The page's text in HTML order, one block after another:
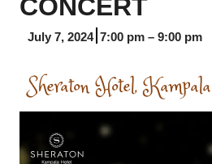
CONCERT
July 7, 2024 7:00 pm– 9:00 pm
Sheraton Hotel, Kampala